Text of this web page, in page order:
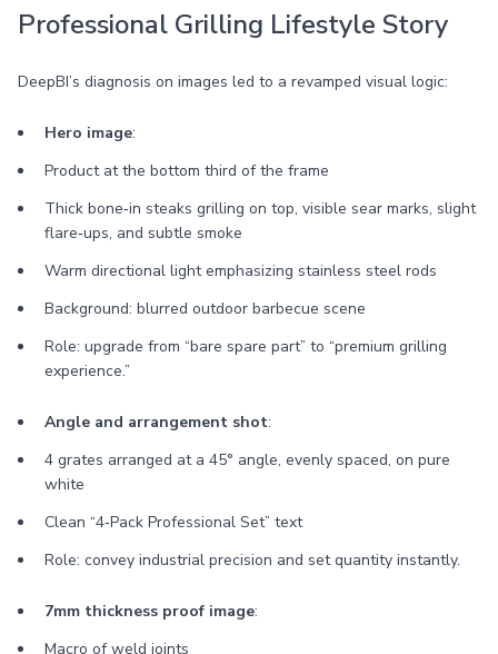
Professional Grilling Lifestyle Story
DeepBI’s diagnosis on images led to a revamped visual logic:
Hero image:
Product at the bottom third of the frame
Thick bone‑in steaks grilling on top, visible sear marks, slight
flare‑ups, and subtle smoke
Warm directional light emphasizing stainless steel rods
Background: blurred outdoor barbecue scene
Role: upgrade from “bare spare part” to “premium grilling
experience.”
Angle and arrangement shot:
4 grates arranged at a 45° angle, evenly spaced, on pure
white
Clean “4‑Pack Professional Set” text
Role: convey industrial precision and set quantity instantly.
7mm thickness proof image:
Macro of weld joints